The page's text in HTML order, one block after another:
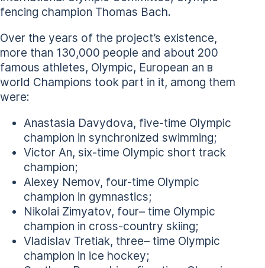
fencing champion Thomas Bach.
Over the years of the project’s existence,
more than 130,000 people and about 200
famous athletes, Olympic, European an в
world Champions took part in it, among them
were:
Anastasia Davydova, five-time Olympic
champion in synchronized swimming;
Victor An, six-time Olympic short track
champion;
Alexey Nemov, four-time Olympic
champion in gymnastics;
Nikolai Zimyatov, four– time Olympic
champion in cross-country skiing;
Vladislav Tretiak, three– time Olympic
champion in ice hockey;